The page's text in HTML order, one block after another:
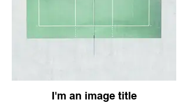
I'm an image title